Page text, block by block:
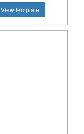
View template